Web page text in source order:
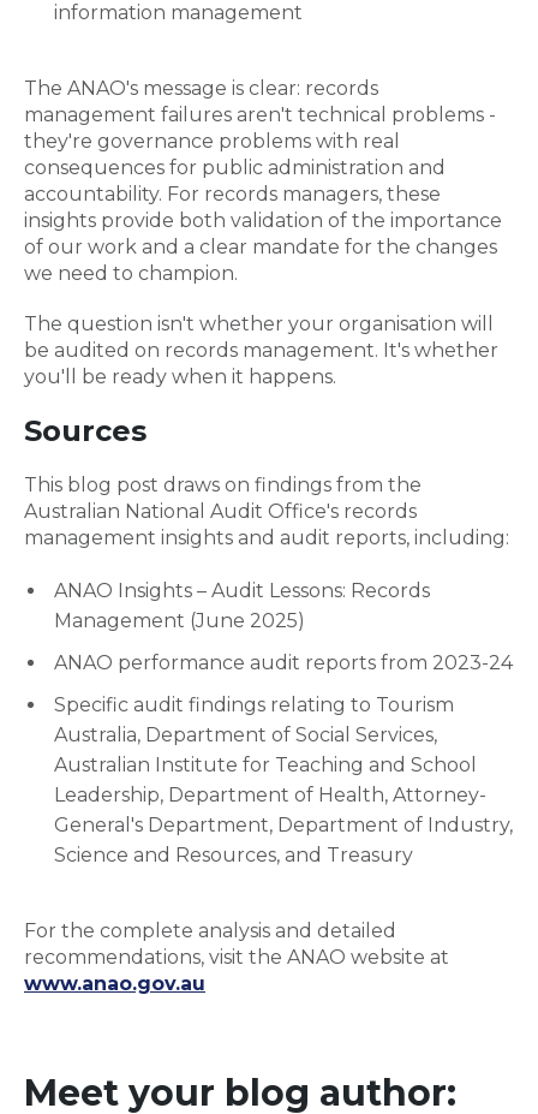
information management
The ANAO's message is clear: records
management failures aren't technical problems -
they're governance problems with real
consequences for public administration and
accountability. For records managers, these
insights provide both validation of the importance
of our work and a clear mandate for the changes
we need to champion.
The question isn't whether your organisation will
be audited on records management. It's whether
you'll be ready when it happens.
Sources
This blog post draws on findings from the
Australian National Audit Office's records
management insights and audit reports, including:
ANAO Insights – Audit Lessons: Records
Management (June 2025)
ANAO performance audit reports from 2023-24
Specific audit findings relating to Tourism
Australia, Department of Social Services,
Australian Institute for Teaching and School
Leadership, Department of Health, Attorney-
General's Department, Department of Industry,
Science and Resources, and Treasury
For the complete analysis and detailed
recommendations, visit the ANAO website at
www.anao.gov.au
Meet your blog author: